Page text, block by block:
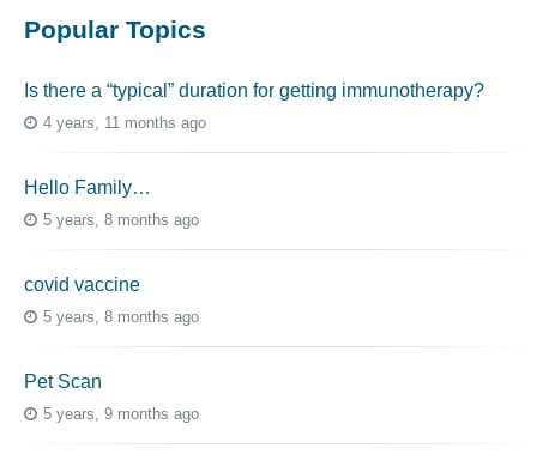
Popular Topics
Is there a “typical” duration for getting immunotherapy?
4 years, 11 months ago
Hello Family…
5 years, 8 months ago
covid vaccine
5 years, 8 months ago
Pet Scan
5 years, 9 months ago